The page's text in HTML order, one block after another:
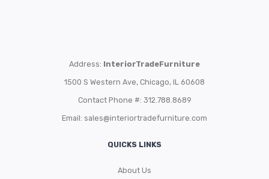
Address: InteriorTradeFurniture
1500 S Western Ave, Chicago, IL 60608
Contact Phone #: 312.788.8689
Email: sales@interiortradefurniture.com
QUICKS LINKS
About Us